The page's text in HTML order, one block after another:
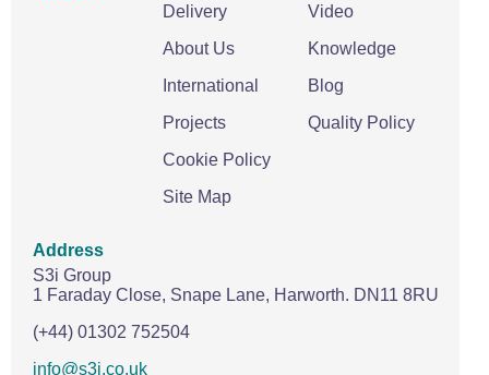
Delivery
About Us
International
Projects
Cookie Policy
Site Map
Video
Knowledge
Blog
Quality Policy
Address
S3i Group
1 Faraday Close, Snape Lane, Harworth. DN11 8RU
(+44) 01302 752504
info@s3i.co.uk